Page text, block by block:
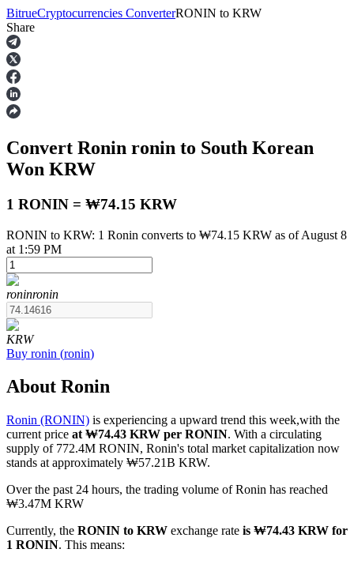
Futures
USDT Futures
COIN-M Futures
Cryptocurrency Futures
TradFi
Derivatives for stocks, forex, precious metals, and commodities
BitrueCryptocurrencies ConverterRONIN to KRW
Share
Convert Ronin ronin to South Korean
Won KRW
1 RONIN = ₩74.15 KRW
RONIN to KRW: 1 Ronin converts to ₩74.15 KRW as of August 8
at 1:59 PM
roninronin
KRW
Buy ronin (ronin)
About Ronin
Ronin (RONIN) is experiencing a upward trend this week,with the
current price at ₩74.43 KRW per RONIN. With a circulating
supply of 772.4M RONIN, Ronin's total market capitalization now
stands at approximately ₩57.21B KRW.
Over the past 24 hours, the trading volume of Ronin has reached
₩3.47M KRW
Currently, the RONIN to KRW exchange rate is ₩74.43 KRW for
1 RONIN. This means: